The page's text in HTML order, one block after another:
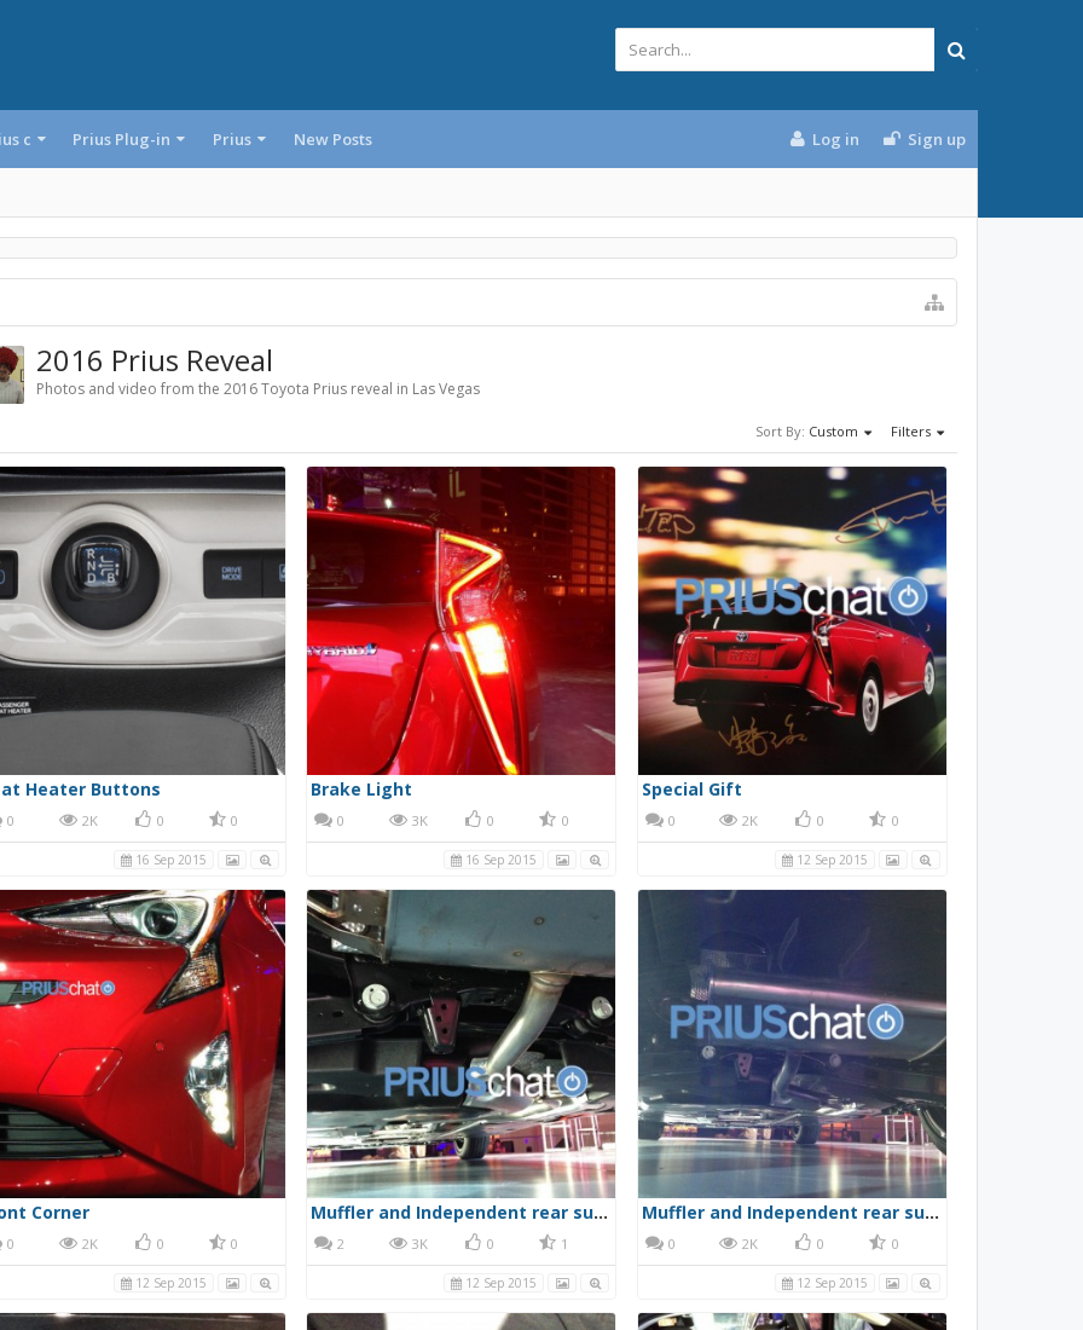
c Prius Plug-in Prius New Posts Log in Sign up
2016 Prius Reveal
Photos and video from the 2016 Toyota Prius reveal in Las Vegas
Sort By: Custom Filters
Heater Buttons
0 2K 0 0
16 Sep 2015
Brake Light
0 3K 0 0
16 Sep 2015
Special Gift
0 2K 0 0
12 Sep 2015
Corner
0 2K 0 0
12 Sep 2015
Muffler and Independent rear suspension
2 3K 0 1
12 Sep 2015
Muffler and Independent rear suspension
0 2K 0 0
12 Sep 2015